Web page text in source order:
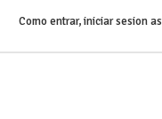
Como entrar, iniciar sesion